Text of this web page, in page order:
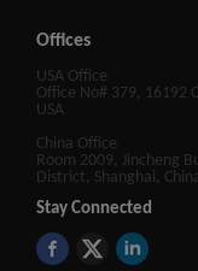
Offices
USA Office
Office No# 379, 16192
USA
China Office
Room 2009, Jincheng
District, Shanghai,
Stay Connected